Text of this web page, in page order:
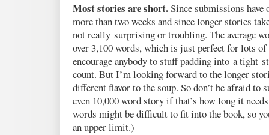
Most stories are short.Since submissions
more than two weeks and since longer stories
not really surprising or troubling. The average
over 3,100 words, which is just perfect for lots
encourage anybody to stuff padding into a tight
count. But I’m looking forward to the longer
different flavor to the soup. So don’t be afraid to
even 10,000 word story if that’s how long it
words might be difficult to fit into the book, so
an upper limit.)